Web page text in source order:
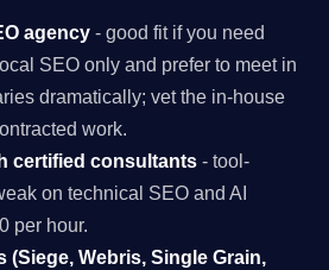
agency - good fit if you need
SEO only and prefer to meet in
dramatically; vet the in-house
work.
certified consultants - tool-
on technical SEO and AI
per hour.
(Siege, Webris, Single Grain,